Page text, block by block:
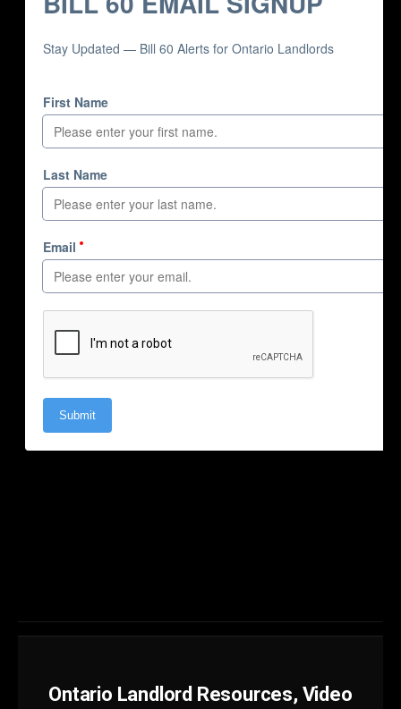
Ontario Landlord Resources, Video